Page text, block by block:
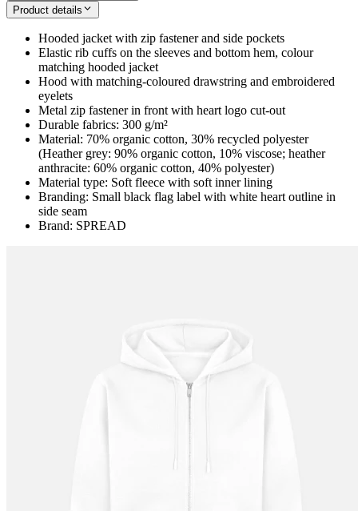
Product details
Hooded jacket with zip fastener and side pockets
Elastic rib cuffs on the sleeves and bottom hem, colour
matching hooded jacket
Hood with matching-coloured drawstring and embroidered
eyelets
Metal zip fastener in front with heart logo cut-out
Durable fabrics: 300 g/m²
Material: 70% organic cotton, 30% recycled polyester
(Heather grey: 90% organic cotton, 10% viscose; heather
anthracite: 60% organic cotton, 40% polyester)
Material type: Soft fleece with soft inner lining
Branding: Small black flag label with white heart outline in
side seam
Brand: SPREAD